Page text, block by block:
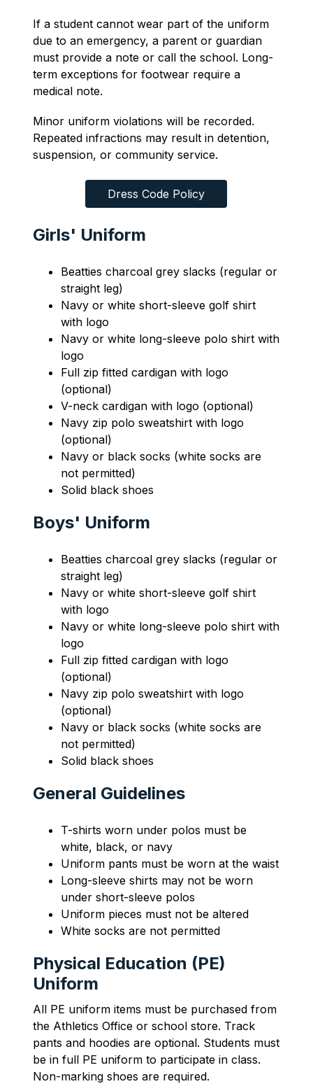
If a student cannot wear part of the uniform
due to an emergency, a parent or guardian
must provide a note or call the school. Long-
term exceptions for footwear require a
medical note.
Minor uniform violations will be recorded.
Repeated infractions may result in detention,
suspension, or community service.
Dress Code Policy
Girls' Uniform
Beatties charcoal grey slacks (regular or
straight leg)
Navy or white short-sleeve golf shirt
with logo
Navy or white long-sleeve polo shirt with
logo
Full zip fitted cardigan with logo
(optional)
V-neck cardigan with logo (optional)
Navy zip polo sweatshirt with logo
(optional)
Navy or black socks (white socks are
not permitted)
Solid black shoes
Boys' Uniform
Beatties charcoal grey slacks (regular or
straight leg)
Navy or white short-sleeve golf shirt
with logo
Navy or white long-sleeve polo shirt with
logo
Full zip fitted cardigan with logo
(optional)
Navy zip polo sweatshirt with logo
(optional)
Navy or black socks (white socks are
not permitted)
Solid black shoes
General Guidelines
T-shirts worn under polos must be
white, black, or navy
Uniform pants must be worn at the waist
Long-sleeve shirts may not be worn
under short-sleeve polos
Uniform pieces must not be altered
White socks are not permitted
Physical Education (PE)
Uniform
All PE uniform items must be purchased from
the Athletics Office or school store. Track
pants and hoodies are optional. Students must
be in full PE uniform to participate in class.
Non-marking shoes are required.